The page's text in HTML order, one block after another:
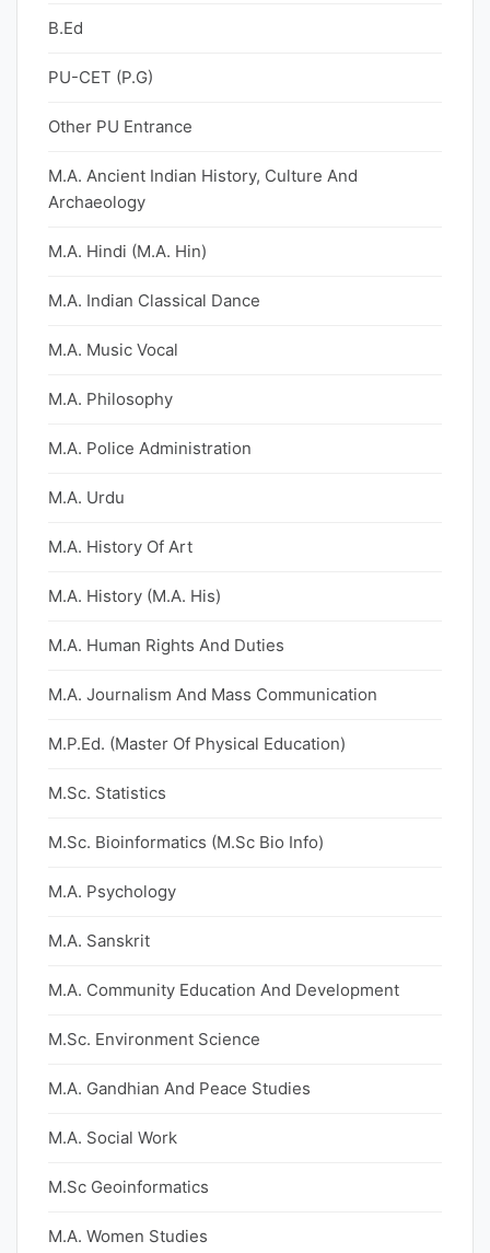
B.Ed
PU-CET (P.G)
Other PU Entrance
M.A. Ancient Indian History, Culture And
Archaeology
M.A. Hindi (M.A. Hin)
M.A. Indian Classical Dance
M.A. Music Vocal
M.A. Philosophy
M.A. Police Administration
M.A. Urdu
M.A. History Of Art
M.A. History (M.A. His)
M.A. Human Rights And Duties
M.A. Journalism And Mass Communication
M.P.Ed. (Master Of Physical Education)
M.Sc. Statistics
M.Sc. Bioinformatics (M.Sc Bio Info)
M.A. Psychology
M.A. Sanskrit
M.A. Community Education And Development
M.Sc. Environment Science
M.A. Gandhian And Peace Studies
M.A. Social Work
M.Sc Geoinformatics
M.A. Women Studies